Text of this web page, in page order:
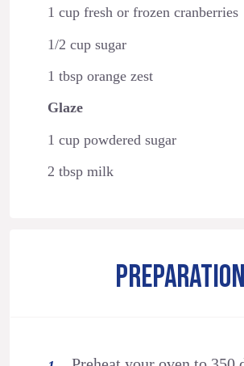
1 cup fresh or frozen cranberries
1/2 cup sugar
1 tbsp orange zest
Glaze
1 cup powdered sugar
2 tbsp milk
PREPARATION